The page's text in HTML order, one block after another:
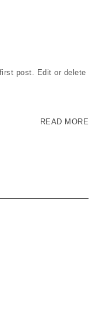
post. Edit or delete
READ MORE